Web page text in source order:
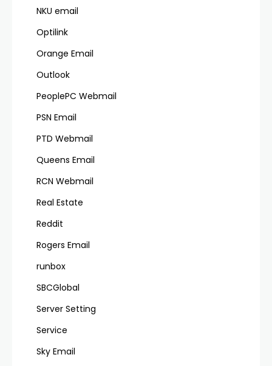
NKU email
Optilink
Orange Email
Outlook
PeoplePC Webmail
PSN Email
PTD Webmail
Queens Email
RCN Webmail
Real Estate
Reddit
Rogers Email
runbox
SBCGlobal
Server Setting
Service
Sky Email